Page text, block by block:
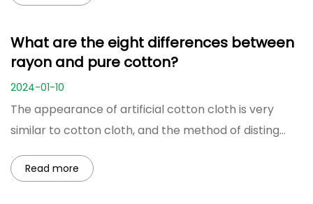
What are the eight differences between
rayon and pure cotton?
2024-01-10
The appearance of artificial cotton cloth is very
similar to cotton cloth, and the method of disting...
Read more